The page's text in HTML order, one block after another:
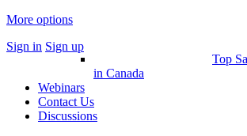
More options
Sign in Sign up
Top
in Canada
Webinars
Contact Us
Discussions